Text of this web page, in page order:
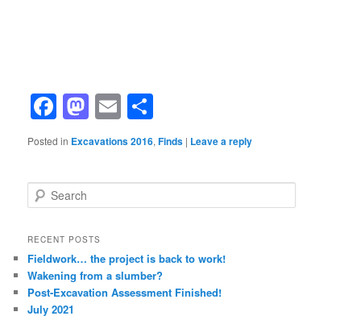
Facebook
Mastodon
Email
Posted in Excavations 2016,Finds | Leave a reply
e
r
h
RECENT POSTS
Fieldwork… the project is back to work!
Wakening from a slumber?
Post-Excavation Assessment Finished!
July 2021